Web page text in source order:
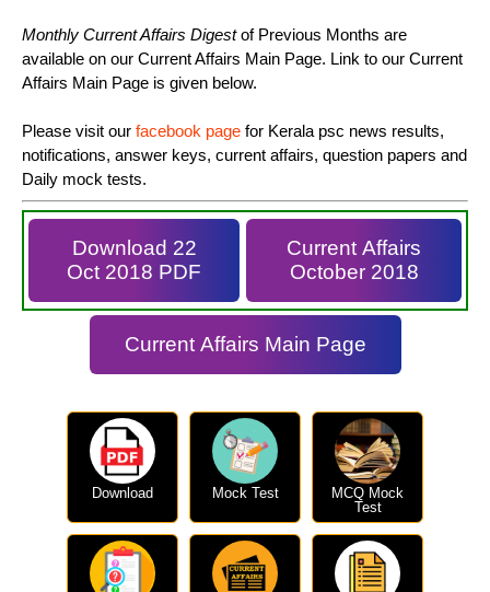
Monthly Current Affairs Digestof Previous Months are
available on our Current Affairs Main Page. Link to our Current
Affairs Main Page is given below.
Please visit our facebook page for Kerala psc news results,
notifications, answer keys, current affairs, question papers and
Daily mock tests.
Download 22
Oct 2018 PDF
Current Affairs
October 2018
Current Affairs Main Page
Download Mock Test
MCQ Mock
Test